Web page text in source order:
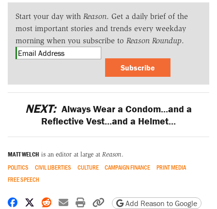
Start your day with Reason. Get a daily brief of the
most important stories and trends every weekday
morning when you subscribe to Reason Roundup.
Subscribe
NEXT: Always Wear a Condom...and a
Reflective Vest...and a Helmet...
MATT WELCH is an editor at large at Reason.
POLITICS CIVIL LIBERTIES CULTURE CAMPAIGN FINANCE
PRINT MEDIA
FREE SPEECH
Share on Facebook
Share on X
Share on Reddit
Share by email
Print friendly version
Copy page URL
Add Reason to Google